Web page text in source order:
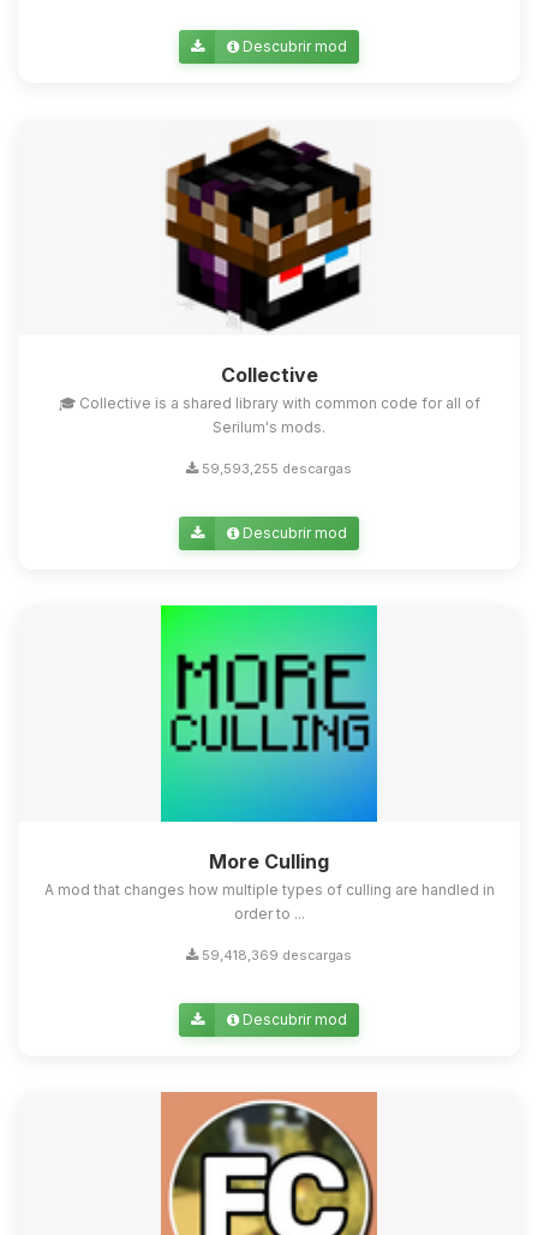
Descubrir mod
Collective
🎓 Collective is a shared library with common code for all of
Serilum's mods.
59,593,255 descargas
Descubrir mod
More Culling
A mod that changes how multiple types of culling are handled in
order to ...
59,418,369 descargas
Descubrir mod